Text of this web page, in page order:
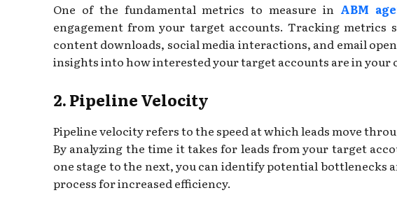
One of the fundamental metrics to measure in ABM
engagement from your target accounts. Tracking metrics
content downloads, social media interactions, and email
insights into how interested your target accounts are in your
2. Pipeline Velocity
Pipeline velocity refers to the speed at which leads move
By analyzing the time it takes for leads from your target
one stage to the next, you can identify potential bottlenecks
process for increased efficiency.